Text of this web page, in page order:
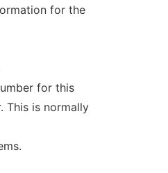
for the
for this
This is normally